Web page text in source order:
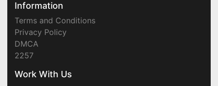
Information
Terms and Conditions
Privacy Policy
DMCA
2257
Work With Us